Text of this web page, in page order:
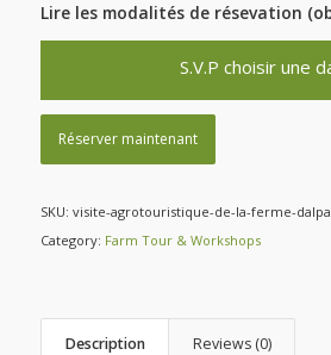
Lire les modalités de résevation
S.V.P choisir une
Réserver maintenant
SKU: visite-agrotouristique-de-la-ferme-
Category: Farm Tour & Workshops
Description Reviews (0)